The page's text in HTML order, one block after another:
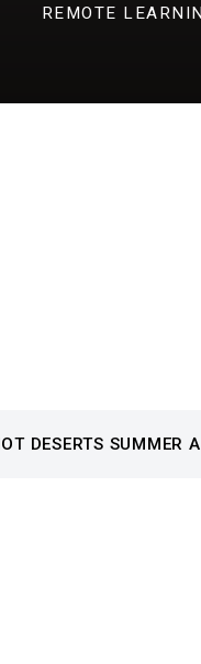
REMOTE
DESERTS SUMMER A